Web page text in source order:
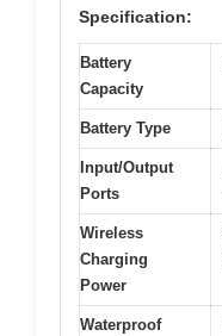
Specification:
Battery
Capacity
Battery Type
Input/Output
Ports
Wireless
Charging
Power
Waterproof